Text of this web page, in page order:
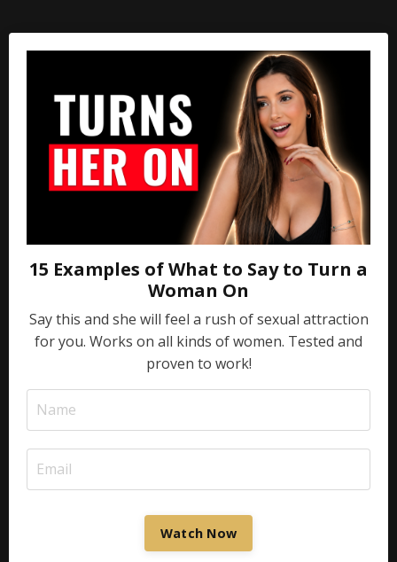
15 Examples of What to Say to Turn a
Woman On
Say this and she will feel a rush of sexual attraction
for you. Works on all kinds of women. Tested and
proven to work!
Watch Now